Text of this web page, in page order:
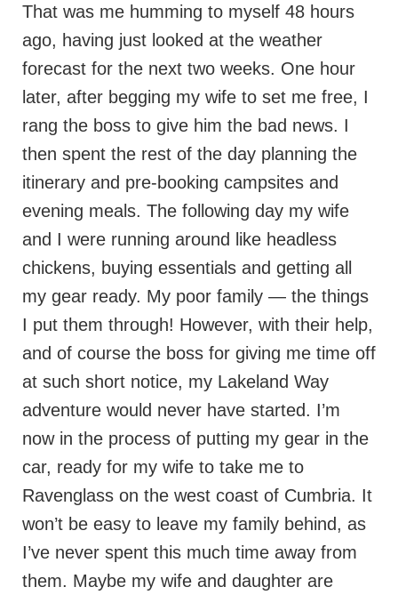
That was me humming to myself 48 hours
ago, having just looked at the weather
forecast for the next two weeks. One hour
later, after begging my wife to set me free, I
rang the boss to give him the bad news. I
then spent the rest of the day planning the
itinerary and pre-booking campsites and
evening meals. The following day my wife
and I were running around like headless
chickens, buying essentials and getting all
my gear ready. My poor family — the things
I put them through! However, with their help,
and of course the boss for giving me time off
at such short notice, my Lakeland Way
adventure would never have started. I’m
now in the process of putting my gear in the
car, ready for my wife to take me to
Ravenglass on the west coast of Cumbria. It
won’t be easy to leave my family behind, as
I’ve never spent this much time away from
them. Maybe my wife and daughter are